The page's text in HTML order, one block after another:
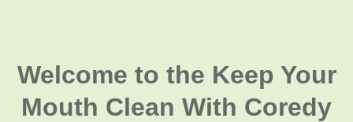
Welcome to the Keep Your
Mouth Clean With Coredy